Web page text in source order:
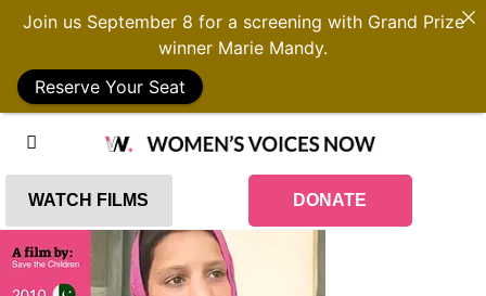
WATCH FILMS DONATE
Join us September 8 for a screening with Grand Prize
winner Marie Mandy.
Reserve Your Seat